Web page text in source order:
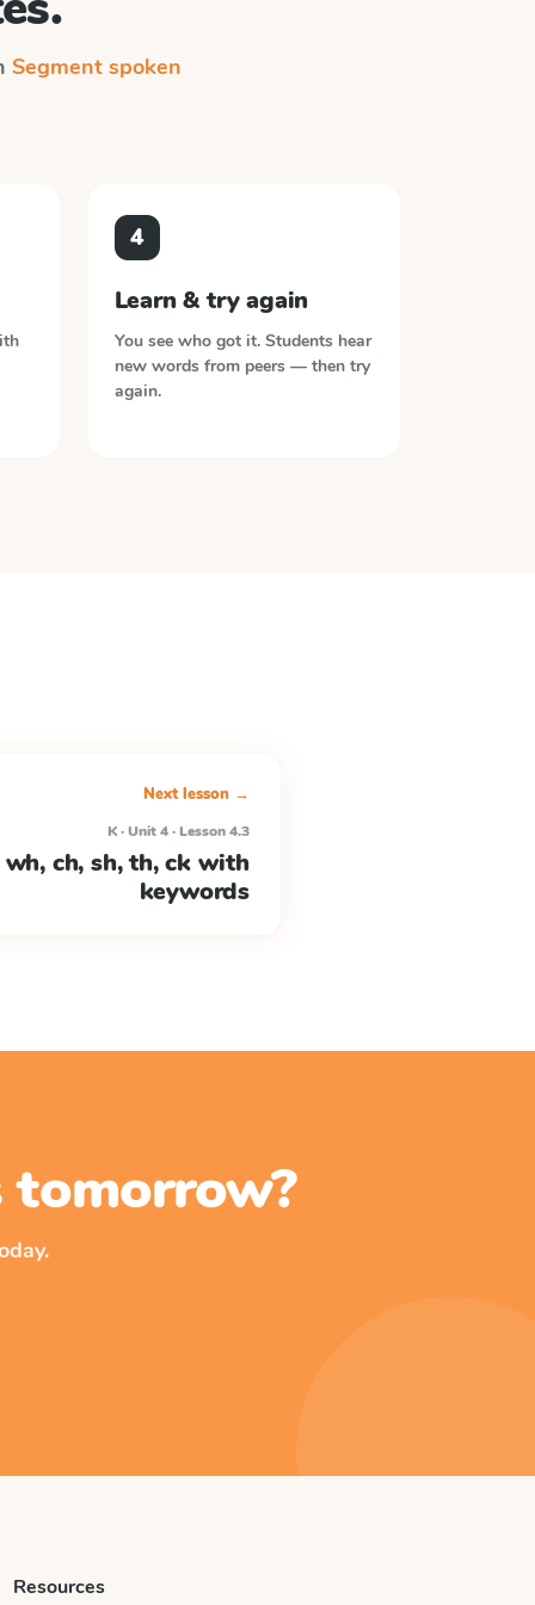
Segment spoken
4
Learn & try again
You see who got it. Students hear
new words from peers — then try
again.
Next lesson →
K · Unit 4 · Lesson 4.3
ch, sh, th, ck with
keywords
tomorrow?
Resources